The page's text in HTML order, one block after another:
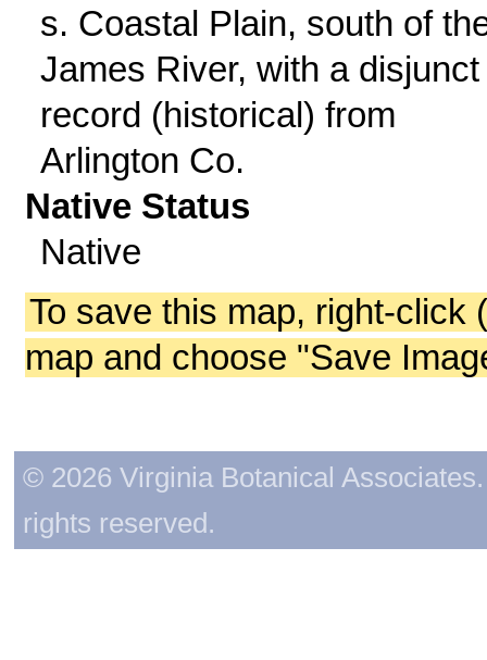
s. Coastal Plain, south of
James River, with a disjunct
record (historical) from
Arlington Co.
Native Status
Native
To save this map, right-click
map and choose "Save
© 2026 Virginia Botanical
rights reserved.